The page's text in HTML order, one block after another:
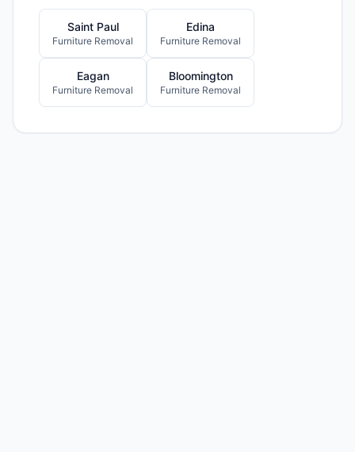
Saint Paul
Furniture Removal
Edina
Furniture Removal
Eagan
Furniture Removal
Bloomington
Furniture Removal